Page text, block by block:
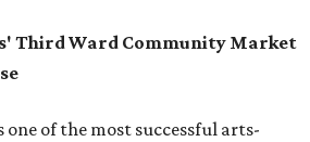
Third Ward Community Market
one of the most successful arts-